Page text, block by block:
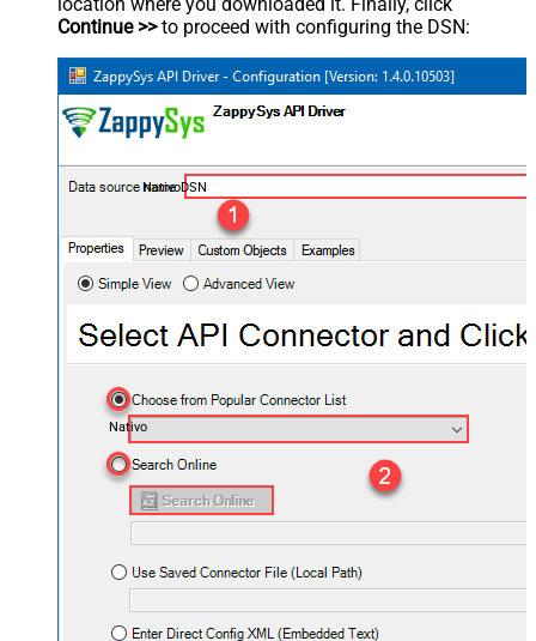
Continue >>to proceed with configuring the DSN:
NativoDSN
Nativo